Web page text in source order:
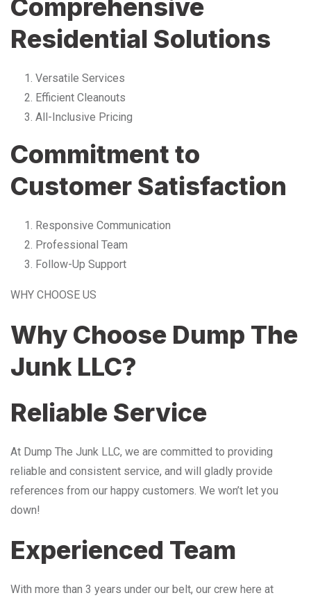
Comprehensive
Residential Solutions
Versatile Services
Efficient Cleanouts
All-Inclusive Pricing
Commitment to
Customer Satisfaction
Responsive Communication
Professional Team
Follow-Up Support
WHY CHOOSE US
Why Choose Dump The
Junk LLC?
Reliable Service
At Dump The Junk LLC, we are committed to providing
reliable and consistent service, and will gladly provide
references from our happy customers. We won’t let you
down!
Experienced Team
With more than 3 years under our belt, our crew here at